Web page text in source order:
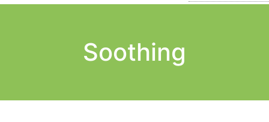
Soothing